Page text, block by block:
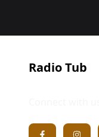
Radio Tub